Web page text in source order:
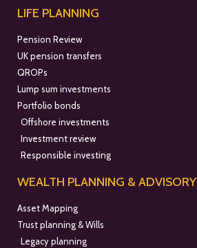
LIFE PLANNING
Pension Review
UK pension transfers
QROPs
Lump sum investments
Portfolio bonds
Offshore investments
Investment review
Responsible investing
WEALTH PLANNING & ADVISORY
Asset Mapping
Trust planning & Wills
Legacy planning